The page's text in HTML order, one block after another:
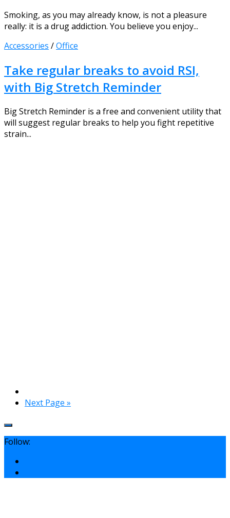
Smoking, as you may already know, is not a pleasure
really: it is a drug addiction. You believe you enjoy...
Accessories /Office
Take regular breaks to avoid RSI,
with Big Stretch Reminder
Big Stretch Reminder is a free and convenient utility that
will suggest regular breaks to help you fight repetitive
strain...
Next Page »
Follow: